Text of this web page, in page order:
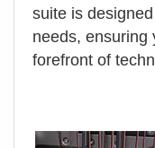
suite is
needs, ensuring
forefront of